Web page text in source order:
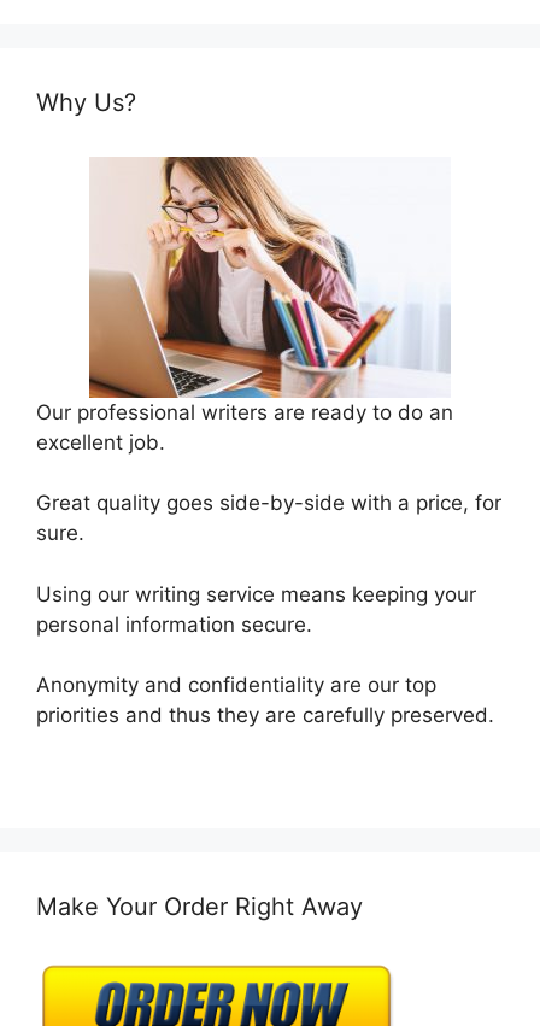
Why Us?
Our professional writers are ready to do an
excellent job.
Great quality goes side-by-side with a price, for
sure.
Using our writing service means keeping your
personal information secure.
Anonymity and confidentiality are our top
priorities and thus they are carefully preserved.
Make Your Order Right Away